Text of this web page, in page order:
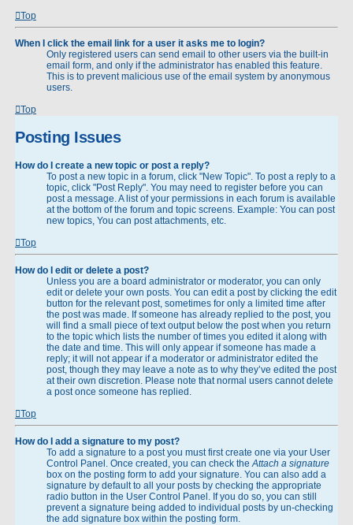
Top
When I click the email link for a user it asks me to login?
Only registered users can send email to other users via the built-in
email form, and only if the administrator has enabled this feature.
This is to prevent malicious use of the email system by anonymous
users.
Top
Posting Issues
How do I create a new topic or post a reply?
To post a new topic in a forum, click "New Topic". To post a reply to a
topic, click "Post Reply". You may need to register before you can
post a message. A list of your permissions in each forum is available
at the bottom of the forum and topic screens. Example: You can post
new topics, You can post attachments, etc.
Top
How do I edit or delete a post?
Unless you are a board administrator or moderator, you can only
edit or delete your own posts. You can edit a post by clicking the edit
button for the relevant post, sometimes for only a limited time after
the post was made. If someone has already replied to the post, you
will find a small piece of text output below the post when you return
to the topic which lists the number of times you edited it along with
the date and time. This will only appear if someone has made a
reply; it will not appear if a moderator or administrator edited the
post, though they may leave a note as to why they’ve edited the post
at their own discretion. Please note that normal users cannot delete
a post once someone has replied.
Top
How do I add a signature to my post?
To add a signature to a post you must first create one via your User
Control Panel. Once created, you can check theAttach a signature
box on the posting form to add your signature. You can also add a
signature by default to all your posts by checking the appropriate
radio button in the User Control Panel. If you do so, you can still
prevent a signature being added to individual posts by un-checking
the add signature box within the posting form.